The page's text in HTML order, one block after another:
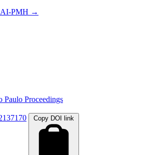
PMH →
Paulo Proceedings
Copy DOI link